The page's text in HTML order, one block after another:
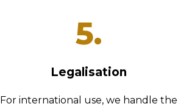
5.
Legalisation
For international use, we handle the